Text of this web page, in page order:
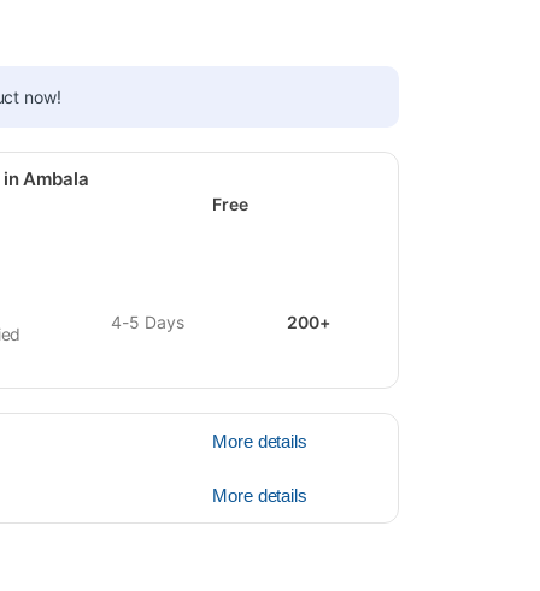
now!
Ambala
Free
4-5 Days 200+
More details
More details